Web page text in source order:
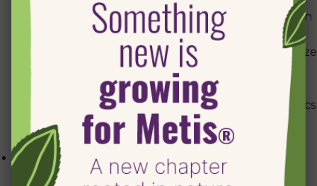
the time of the current visit, whether you have been
to the site before and what site referred you here.
We use this information to estimate our audience size
and usage pattern, so that we can improve our site
by understanding how people use it.
for
further information from Google on Google Analytics
and your privacy.
Cookies that are set by Facebook and Twitter on
pages where their respective “Share” links are